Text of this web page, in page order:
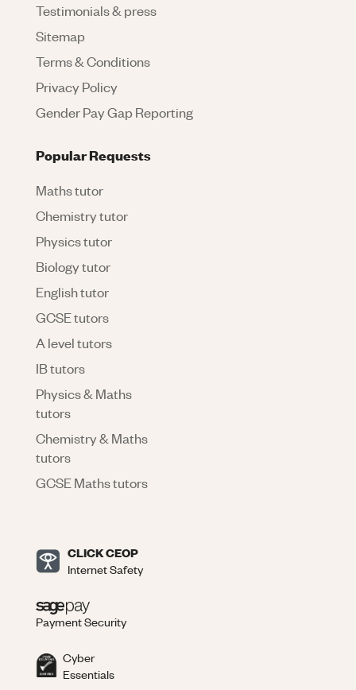
Testimonials & press
Sitemap
Terms & Conditions
Privacy Policy
Gender Pay Gap Reporting
Popular Requests
Maths tutor
Chemistry tutor
Physics tutor
Biology tutor
English tutor
GCSE tutors
A level tutors
IB tutors
Physics & Maths
tutors
Chemistry & Maths
tutors
GCSE Maths tutors
CLICK CEOP
Internet Safety
Payment Security
Cyber
Essentials